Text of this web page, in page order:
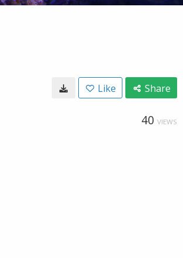
Like Share
40 VIEWS